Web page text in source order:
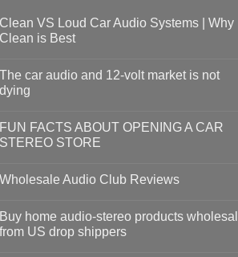
Clean VS Loud Car Audio Systems | Why
Clean is Best
The car audio and 12-volt market is not
dying
FUN FACTS ABOUT OPENING A CAR
STEREO STORE
Wholesale Audio Club Reviews
Buy home audio-stereo products
from US drop shippers